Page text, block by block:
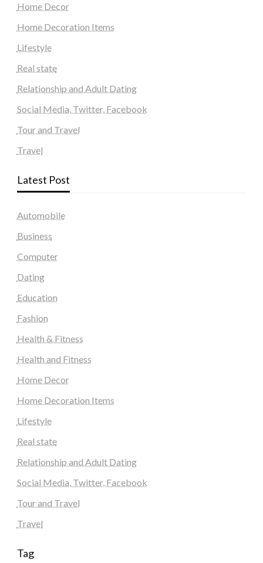
Home Decor
Home Decoration Items
Lifestyle
Real state
Relationship and Adult Dating
Social Media, Twitter, Facebook
Tour and Travel
Travel
Latest Post
Automobile
Business
Computer
Dating
Education
Fashion
Health & Fitness
Health and Fitness
Home Decor
Home Decoration Items
Lifestyle
Real state
Relationship and Adult Dating
Social Media, Twitter, Facebook
Tour and Travel
Travel
Tag